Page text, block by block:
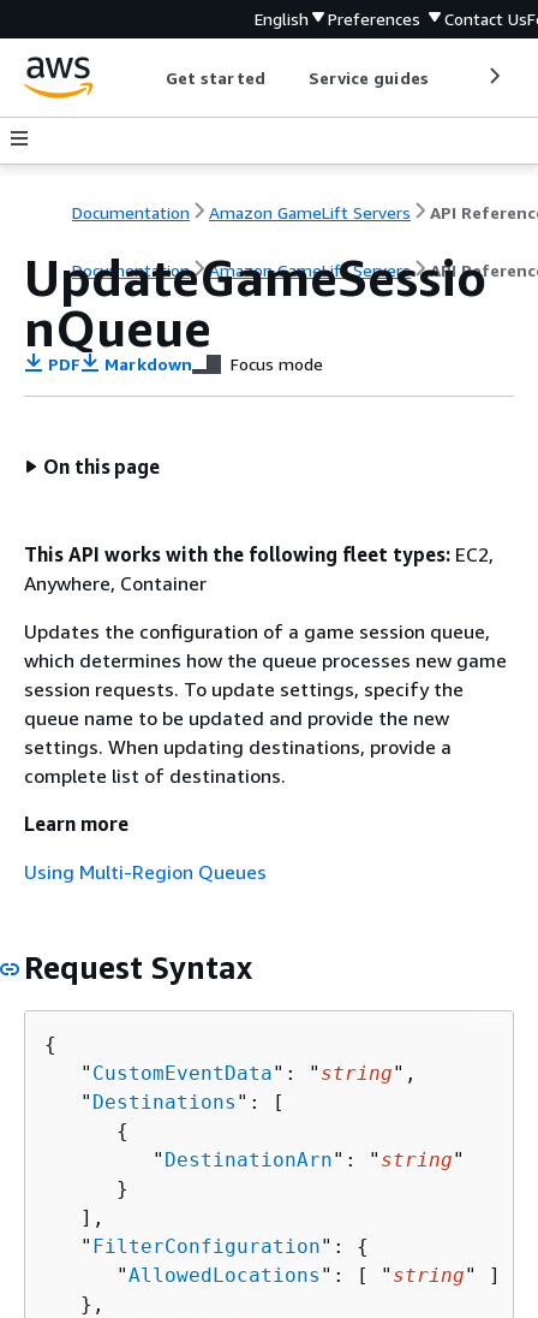
English Preferences Contact Us
Get started Service guides
Documentation Amazon GameLift Servers API
Documentation Amazon GameLift Servers API
UpdateGameSessio
nQueue
PDF Markdown Focus mode
On this page
This API works with the following fleet types: EC2,
Anywhere, Container
Updates the configuration of a game session queue,
which determines how the queue processes new game
session requests. To update settings, specify the
queue name to be updated and provide the new
settings. When updating destinations, provide a
complete list of destinations.
Learn more
Using Multi-Region Queues
Request Syntax
{
   "
CustomEventData": " string",
   "
Destinations ": [
{
         "
DestinationArn": " string"
      }
   ],
   "
FilterConfiguration": {
      "
AllowedLocations ": [ " string" ]
   },